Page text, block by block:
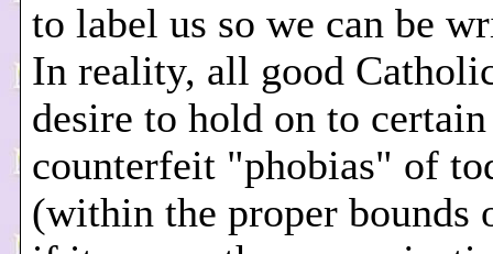
to label us so we can be
In reality, all good
desire to hold on to certain
counterfeit "phobias" of
(within the proper bounds